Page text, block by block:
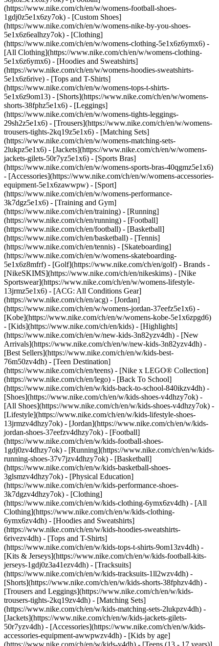
(https://www.nike.com/ch/en/w/womens-football-shoes-
1gdj0z5e1x6zy7ok) - [Custom Shoes]
(https://www.nike.com/ch/en/w/womens-nike-by-you-shoes-
5e1x6z6ealhzy7ok) - [Clothing]
(https://www.nike.com/ch/en/w/womens-clothing-5e1x6z6ymx6) -
[All Clothing](https://www.nike.com/ch/en/w/womens-clothing-
5e1x6z6ymx6) - [Hoodies and Sweatshirts]
(https://www.nike.com/ch/en/w/womens-hoodies-sweatshirts-
5e1x6z6rive) - [Tops and T-Shirts]
(https://www.nike.com/ch/en/w/womens-tops-t-shirts-
5e1x6z9om13) - [Shorts](https://www.nike.com/ch/en/w/womens-
shorts-38fphz5e1x6) - [Leggings]
(https://www.nike.com/ch/en/w/womens-tights-leggings-
29sh2z5e1x6) - [Trousers](https://www.nike.com/ch/en/w/womens-
trousers-tights-2kq19z5e1x6) - [Matching Sets]
(https://www.nike.com/ch/en/w/womens-matching-sets-
2lukpz5e1x6) - [Jackets](https://www.nike.com/ch/en/w/womens-
jackets-gilets-50r7yz5e1x6) - [Sports Bras]
(https://www.nike.com/ch/en/w/womens-sports-bras-40qgmz5e1x6)
- [Accessories](https://www.nike.com/ch/en/w/womens-accessories-
equipment-5e1x6zawwpw) - [Sport]
(https://www.nike.com/ch/en/w/womens-performance-
3k7dgz5e1x6) - [Training and Gym]
(https://www.nike.com/ch/en/training) - [Running]
(https://www.nike.com/ch/en/running) - [Football]
(https://www.nike.com/ch/en/football) - [Basketball]
(https://www.nike.com/ch/en/basketball) - [Tennis]
(https://www.nike.com/ch/en/tennis) - [Skateboarding]
(https://www.nike.com/ch/en/w/womens-skateboarding-
5e1x6z8mfrf) - [Golf](https://www.nike.com/ch/en/golf) - Brands -
[NikeSKIMS](https://www.nike.com/ch/en/nikeskims) - [Nike
Sportswear](https://www.nike.com/ch/en/w/womens-lifestyle-
13jrmz5e1x6) - [ACG: All Conditions Gear]
(https://www.nike.com/ch/en/acg) - [Jordan]
(https://www.nike.com/ch/en/w/womens-jordan-37eefz5e1x6) -
[Kobe](https://www.nike.com/ch/en/w/womens-kobe-5e1x6zpgd6)
- [Kids](https://www.nike.com/ch/en/kids) - [Highlights]
(https://www.nike.com/ch/en/w/new-kids-3n82yzv4dh) - [New
Arrivals](https://www.nike.com/ch/en/w/new-kids-3n82yzv4dh) -
[Best Sellers](https://www.nike.com/ch/en/w/kids-best-
76m50zv4dh) - [Teen Destination]
(https://www.nike.com/ch/en/teens) - [Nike x LEGO® Collection]
(https://www.nike.com/ch/en/lego) - [Back To School]
(https://www.nike.com/ch/en/w/kids-back-to-school-840ikzv4dh) -
[Shoes](https://www.nike.com/ch/en/w/kids-shoes-v4dhzy7ok) -
[All Shoes](https://www.nike.com/ch/en/w/kids-shoes-v4dhzy7ok) -
[Lifestyle](https://www.nike.com/ch/en/w/kids-lifestyle-shoes-
13jrmzv4dhzy7ok) - [Jordan](https://www.nike.com/ch/en/w/kids-
jordan-shoes-37eefzv4dhzy7ok) - [Football]
(https://www.nike.com/ch/en/w/kids-football-shoes-
1gdj0zv4dhzy7ok) - [Running](https://www.nike.com/ch/en/w/kids-
running-shoes-37v7jzv4dhzy7ok) - [Basketball]
(https://www.nike.com/ch/en/w/kids-basketball-shoes-
3glsmzv4dhzy7ok) - [Physical Education]
(https://www.nike.com/ch/en/w/kids-performance-shoes-
3k7dgzv4dhzy7ok) - [Clothing]
(https://www.nike.com/ch/en/w/kids-clothing-6ymx6zv4dh) - [All
Clothing](https://www.nike.com/ch/en/w/kids-clothing-
6ymx6zv4dh) - [Hoodies and Sweatshirts]
(https://www.nike.com/ch/en/w/kids-hoodies-sweatshirts-
6rivezv4dh) - [Tops and T-Shirts]
(https://www.nike.com/ch/en/w/kids-tops-t-shirts-9om13zv4dh) -
[Kits & Jerseys](https://www.nike.com/ch/en/w/kids-football-kits-
jerseys-1gdj0z3a41ezv4dh) - [Tracksuits]
(https://www.nike.com/ch/en/w/kids-tracksuits-1ll2wzv4dh) -
[Shorts](https://www.nike.com/ch/en/w/kids-shorts-38fphzv4dh) -
[Trousers and Leggings](https://www.nike.com/ch/en/w/kids-
trousers-tights-2kq19zv4dh) - [Matching Sets]
(https://www.nike.com/ch/en/w/kids-matching-sets-2lukpzv4dh) -
[Jackets](https://www.nike.com/ch/en/w/kids-jackets-gilets-
50r7yzv4dh) - [Accessories](https://www.nike.com/ch/en/w/kids-
accessories-equipment-awwpwzv4dh) - [Kids by age]
(https://www.nike.com/ch/en/w/kids-v4dh) - [Teens (13 - 17 years)]